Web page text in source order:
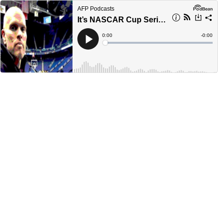
AFP Podcasts
It’s NASCAR Cup Series playoff season
Play
Current
Time
0:00
Loaded:
Time
-0:00